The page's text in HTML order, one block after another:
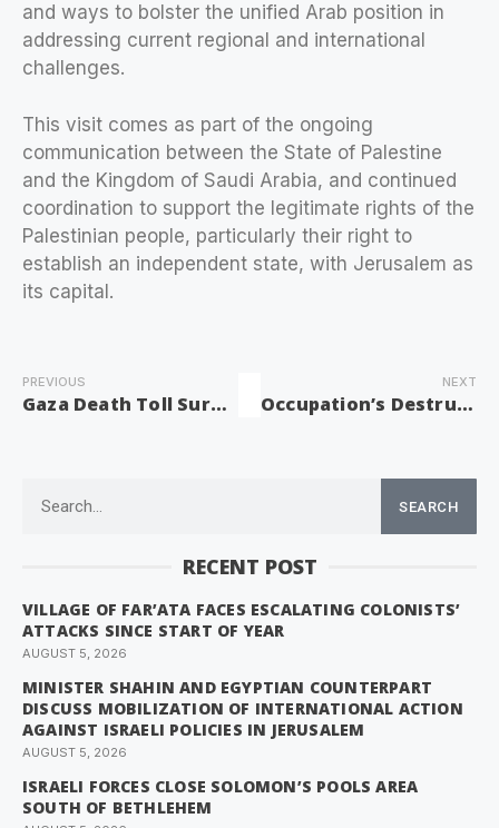
and ways to bolster the unified Arab position in
addressing current regional and international
challenges.
This visit comes as part of the ongoing
communication between the State of Palestine
and the Kingdom of Saudi Arabia, and continued
coordination to support the legitimate rights of the
Palestinian people, particularly their right to
establish an independent state, with Jerusalem as
its capital.
PREVIOUS
Gaza Death Toll Surges to 63,459 Amid Ongoing Israeli Genocide
NEXT
Occupation’s Destruction of Umayyad Artifacts Beneath Al-Aqsa to Conceal History
SEARCH
RECENT POST
VILLAGE OF FAR’ATA FACES ESCALATING COLONISTS’
ATTACKS SINCE START OF YEAR
AUGUST 5, 2026
MINISTER SHAHIN AND EGYPTIAN COUNTERPART
DISCUSS MOBILIZATION OF INTERNATIONAL ACTION
AGAINST ISRAELI POLICIES IN JERUSALEM
AUGUST 5, 2026
ISRAELI FORCES CLOSE SOLOMON’S POOLS AREA
SOUTH OF BETHLEHEM